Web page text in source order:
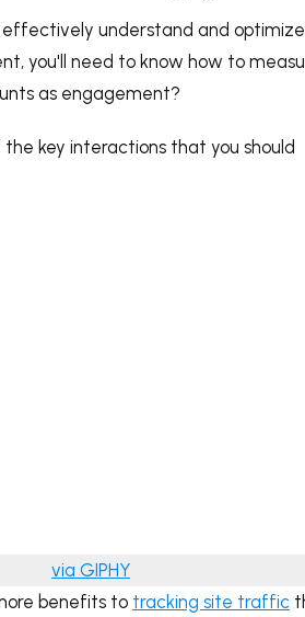
understand and
you'll need to know how to
as engagement?
the key interactions that you should
via GIPHY
benefits to tracking site traffic